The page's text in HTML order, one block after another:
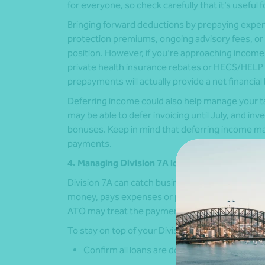
for everyone, so check carefully that it’s useful
Bringing forward deductions by prepaying
protection premiums, ongoing advisory fees,
position. However, if you’re approaching
private health insurance rebates or HECS/
prepayments will actually provide a net
Deferring income could also help manage your
may be able to defer invoicing until July, and
bonuses. Keep in mind that deferring income
payments.
4. Managing Division 7A loans
Division 7A can catch business owners off
money, pays expenses or provides assets to
ATO may treat the payment as an unfranked
To stay on top of your Division 7A obligations:
Confirm all loans are documented